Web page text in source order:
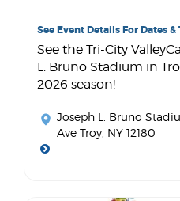
See Event Details For Dates &
See the Tri-City
L. Bruno Stadium in
2026 season!
Joseph L. Bruno
Ave Troy, NY 12180